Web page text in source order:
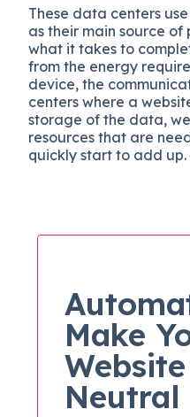
These data centers
as their main source of
what it takes to
from the energy
device, the
centers where a
storage of the data,
resources that are
quickly start to add up.
Make
Neutral